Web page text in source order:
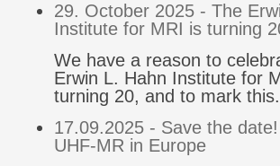
29. October 2025 - The
Institute for MRI is turning
We have a reason to
Erwin L. Hahn Institute for
turning 20, and to mark
17.09.2025 - Save the
UHF-MR in Europe